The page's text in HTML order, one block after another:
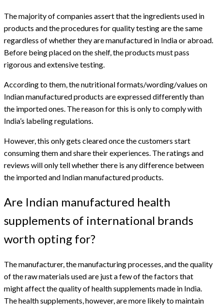
The majority of companies assert that the ingredients used in
products and the procedures for quality testing are the same
regardless of whether they are manufactured in India or abroad.
Before being placed on the shelf, the products must pass
rigorous and extensive testing.
According to them, the nutritional formats/wording/values on
Indian manufactured products are expressed differently than
the imported ones. The reason for this is only to comply with
India’s labeling regulations.
However, this only gets cleared once the customers start
consuming them and share their experiences. The ratings and
reviews will only tell whether there is any difference between
the imported and Indian manufactured products.
Are Indian manufactured health
supplements of international brands
worth opting for?
The manufacturer, the manufacturing processes, and the quality
of the raw materials used are just a few of the factors that
might affect the quality of health supplements made in India.
The health supplements, however, are more likely to maintain